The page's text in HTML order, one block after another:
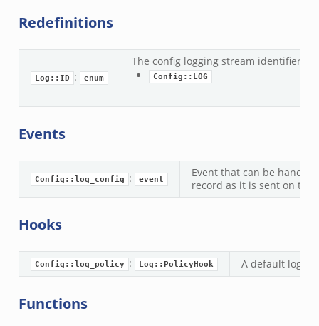
Redefinitions
Log::ID : enum
The config logging stream identifier.
Config::LOG
Events
Config::log_config : event
Event that can be
record as it is sent on to
Hooks
Config::log_policy : Log::PolicyHook A default
Functions